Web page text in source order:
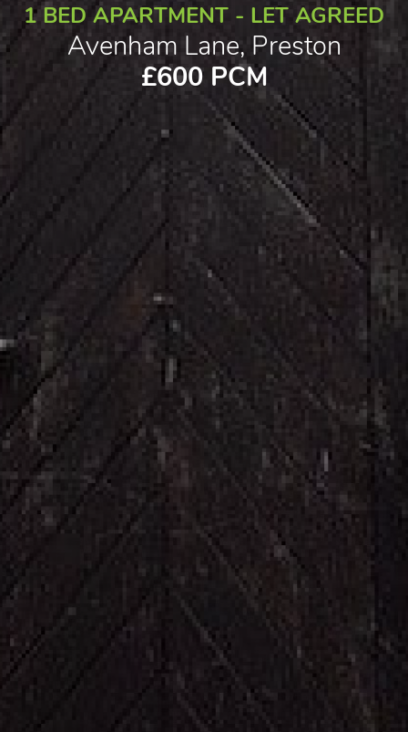
1 BED APARTMENT - LET AGREED
Avenham Lane, Preston
£600 PCM